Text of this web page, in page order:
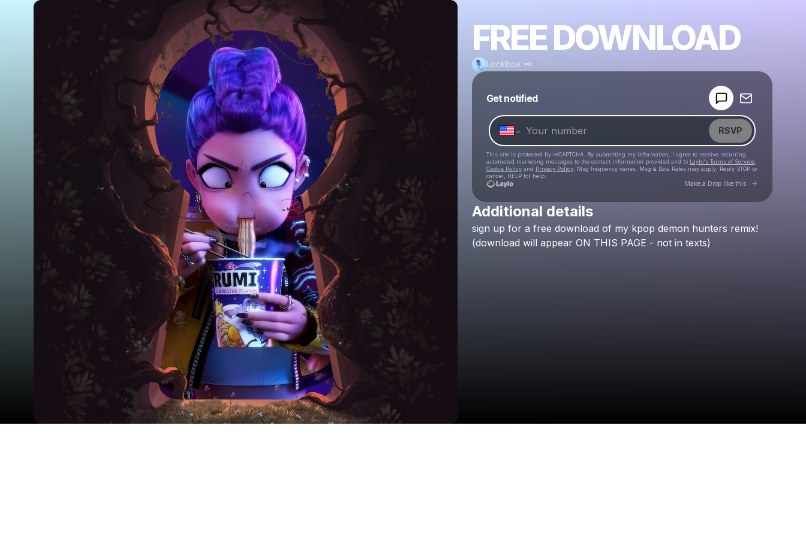
FREE DOWNLOAD
Lockbox 🗝
Get notified
RSVP
This site is protected by reCAPTCHA. By submitting my information, I agree to receive recurring
automated marketing messages to the contact information provided and to Laylo's Terms of Service,
Cookie Policyand Privacy Policy. Msg frequency varies. Msg & Data Rates may apply. Reply STOP to
cancel, HELP for help.
Make a Drop like this Go to
Check your texts
Additional details
sign up for a free download of my kpop demon hunters remix!
(download will appear ON THIS PAGE - not in texts)